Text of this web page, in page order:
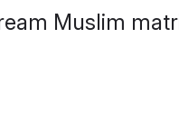
Muslim